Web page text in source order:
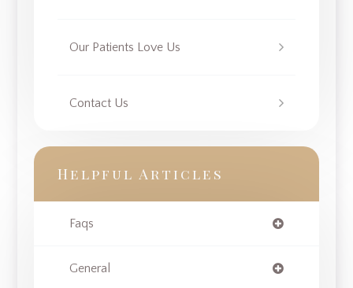
Our Patients Love Us
Contact Us
Helpful Articles
Faqs
General